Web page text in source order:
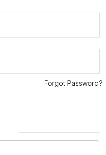
Forgot Password?